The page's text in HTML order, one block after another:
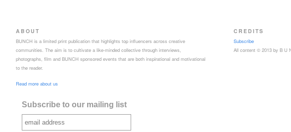
ABOUT
BUNCH is a limited print publication that highlights top influencers across creative
communities. The aim is to cultivate a like-minded collective through interviews,
photographs, film and BUNCH sponsored events that are both inspirational and motivational
to the reader.
Read more about us
Subscribe to our mailing list
CREDITS
Subscribe
All content © 2013 by B U